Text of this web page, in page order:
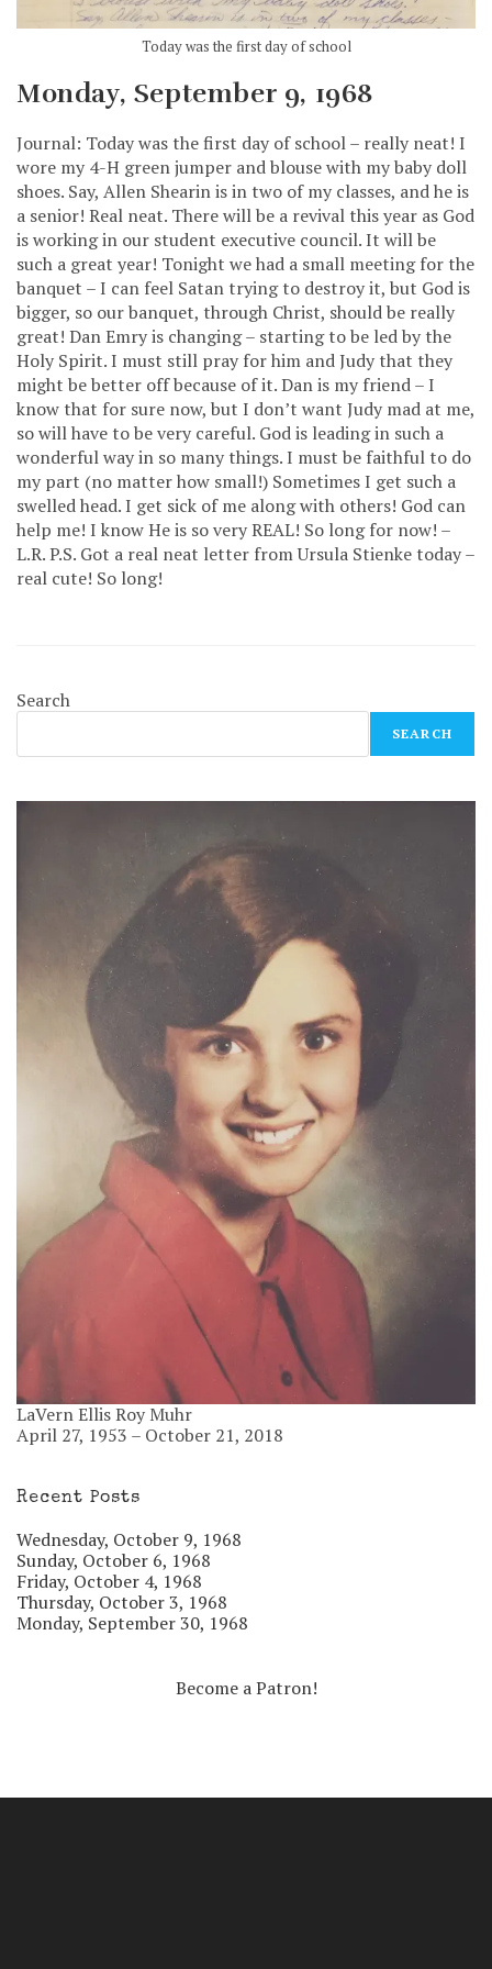
Today was the first day of school
Monday, September 9, 1968
Journal: Today was the first day of school – really neat! I
wore my 4-H green jumper and blouse with my baby doll
shoes. Say, Allen Shearin is in two of my classes, and he is
a senior! Real neat. There will be a revival this year as God
is working in our student executive council. It will be
such a great year! Tonight we had a small meeting for the
banquet – I can feel Satan trying to destroy it, but God is
bigger, so our banquet, through Christ, should be really
great! Dan Emry is changing – starting to be led by the
Holy Spirit. I must still pray for him and Judy that they
might be better off because of it. Dan is my friend – I
know that for sure now, but I don’t want Judy mad at me,
so will have to be very careful. God is leading in such a
wonderful way in so many things. I must be faithful to do
my part (no matter how small!) Sometimes I get such a
swelled head. I get sick of me along with others! God can
help me! I know He is so very REAL! So long for now! –
L.R. P.S. Got a real neat letter from Ursula Stienke today –
real cute! So long!
Search
SEARCH
LaVern Ellis Roy Muhr
April 27, 1953 – October 21, 2018
Recent Posts
Wednesday, October 9, 1968
Sunday, October 6, 1968
Friday, October 4, 1968
Thursday, October 3, 1968
Monday, September 30, 1968
Become a Patron!